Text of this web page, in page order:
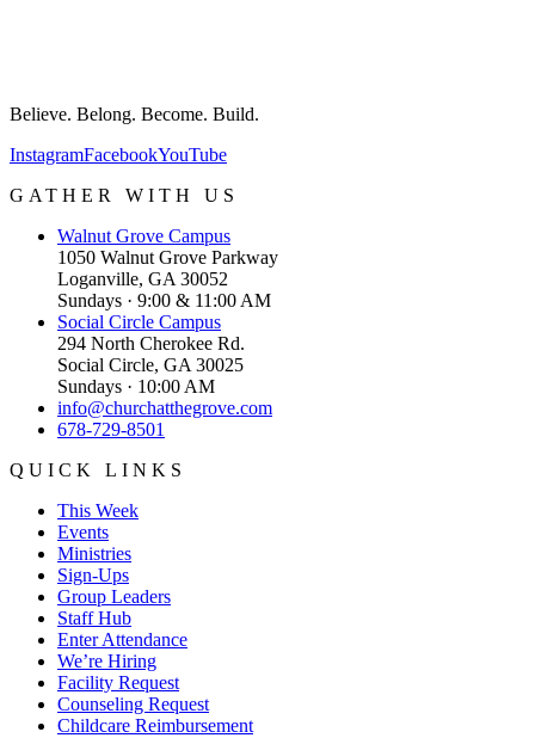
Believe. Belong. Become. Build.
InstagramFacebookYouTube
GATHER WITH US
Walnut Grove Campus
1050 Walnut Grove Parkway
Loganville, GA 30052
Sundays · 9:00 & 11:00 AM
Social Circle Campus
294 North Cherokee Rd.
Social Circle, GA 30025
Sundays · 10:00 AM
info@churchatthegrove.com
678-729-8501
QUICK LINKS
This Week
Events
Ministries
Sign-Ups
Group Leaders
Staff Hub
Enter Attendance
We’re Hiring
Facility Request
Counseling Request
Childcare Reimbursement